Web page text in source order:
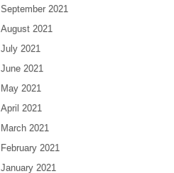
September 2021
August 2021
July 2021
June 2021
May 2021
April 2021
March 2021
February 2021
January 2021